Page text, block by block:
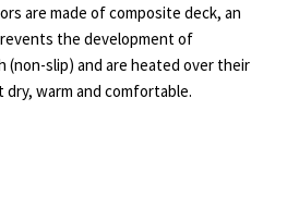
are made of composite deck, an
the development of
(non-slip) and are heated over their
warm and comfortable.